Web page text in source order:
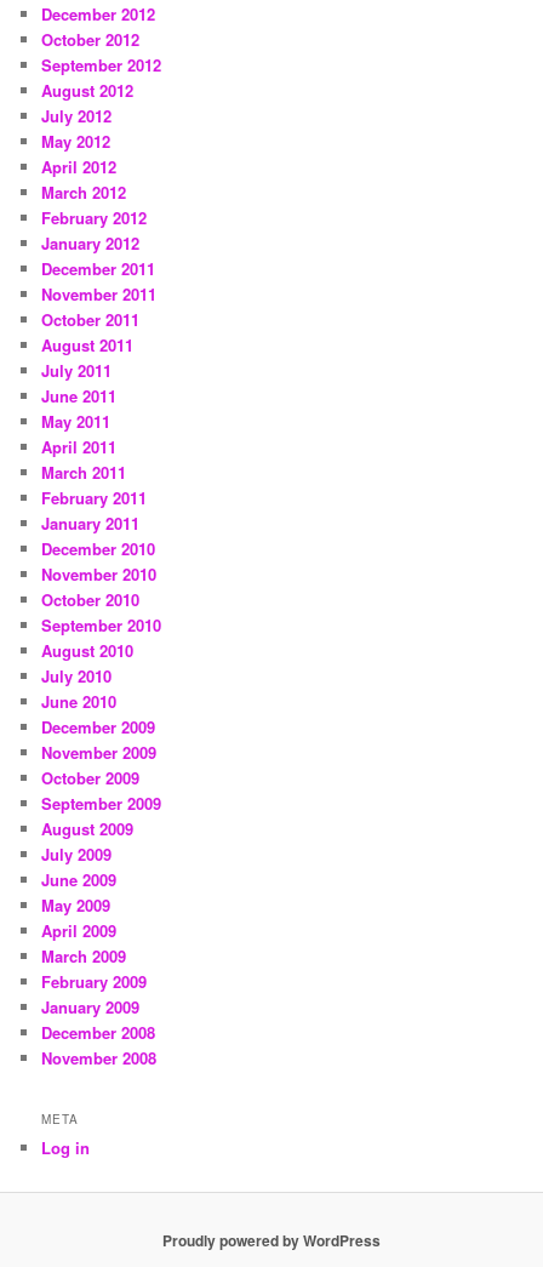
December 2012
October 2012
September 2012
August 2012
July 2012
May 2012
April 2012
March 2012
February 2012
January 2012
December 2011
November 2011
October 2011
August 2011
July 2011
June 2011
May 2011
April 2011
March 2011
February 2011
January 2011
December 2010
November 2010
October 2010
September 2010
August 2010
July 2010
June 2010
December 2009
November 2009
October 2009
September 2009
August 2009
July 2009
June 2009
May 2009
April 2009
March 2009
February 2009
January 2009
December 2008
November 2008
META
Log in
Proudly powered by WordPress